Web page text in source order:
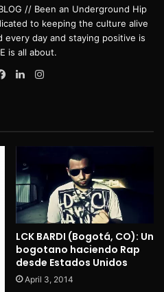
// Been an Underground Hip
to keeping the culture alive
every day and staying positive is
is all about.
FacebookLinkedIn
LCK BARDI (Bogotá, CO): Un
bogotano haciendo Rap
desde Estados Unidos
April 3, 2014